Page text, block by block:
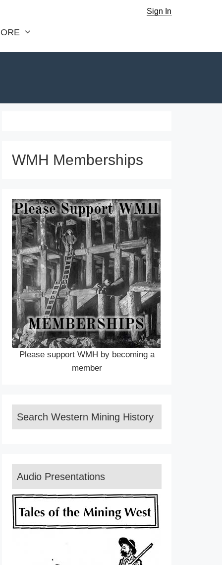
Sign In
WMH Memberships
Please support WMH by becoming a
member
Search Western Mining History
Audio Presentations